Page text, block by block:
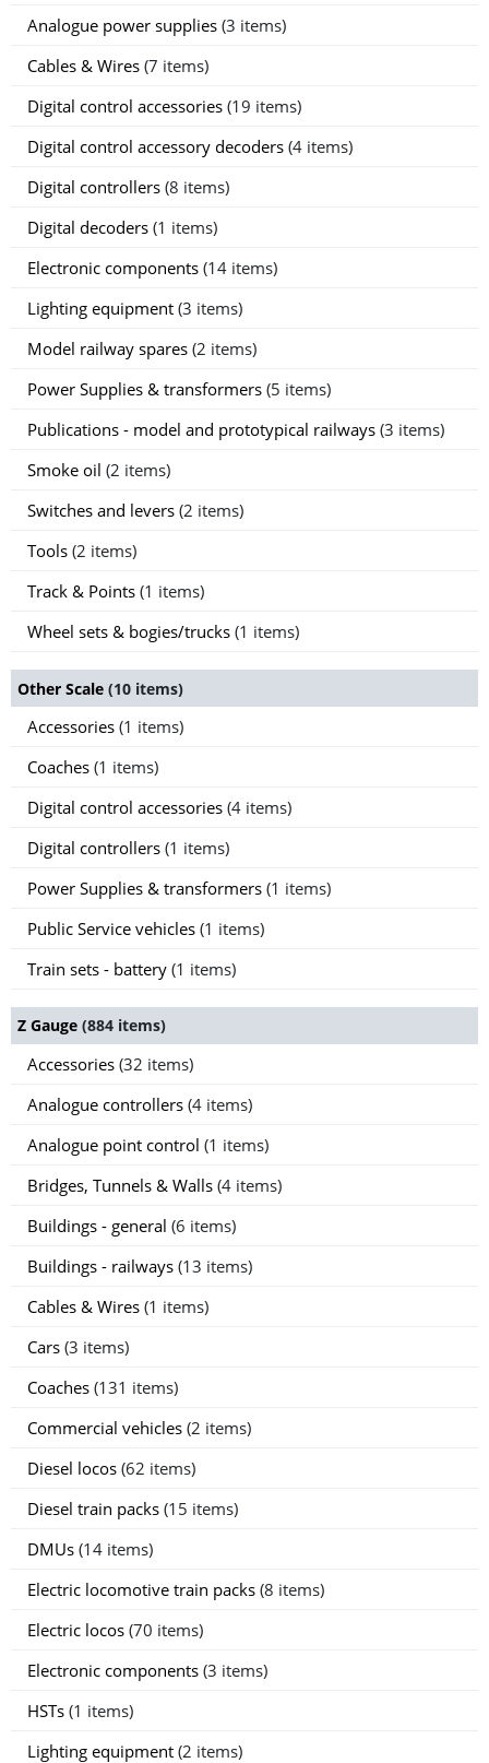
Analogue power supplies (3 items)
Cables & Wires (7 items)
Digital control accessories (19 items)
Digital control accessory decoders (4 items)
Digital controllers (8 items)
Digital decoders (1 items)
Electronic components (14 items)
Lighting equipment (3 items)
Model railway spares (2 items)
Power Supplies & transformers (5 items)
Publications - model and prototypical railways (3 items)
Smoke oil (2 items)
Switches and levers (2 items)
Tools (2 items)
Track & Points (1 items)
Wheel sets & bogies/trucks (1 items)
Other Scale (10 items)
Accessories (1 items)
Coaches (1 items)
Digital control accessories (4 items)
Digital controllers (1 items)
Power Supplies & transformers (1 items)
Public Service vehicles (1 items)
Train sets - battery (1 items)
Z Gauge (884 items)
Accessories (32 items)
Analogue controllers (4 items)
Analogue point control (1 items)
Bridges, Tunnels & Walls (4 items)
Buildings - general (6 items)
Buildings - railways (13 items)
Cables & Wires (1 items)
Cars (3 items)
Coaches (131 items)
Commercial vehicles (2 items)
Diesel locos (62 items)
Diesel train packs (15 items)
DMUs (14 items)
Electric locomotive train packs (8 items)
Electric locos (70 items)
Electronic components (3 items)
HSTs (1 items)
Lighting equipment (2 items)